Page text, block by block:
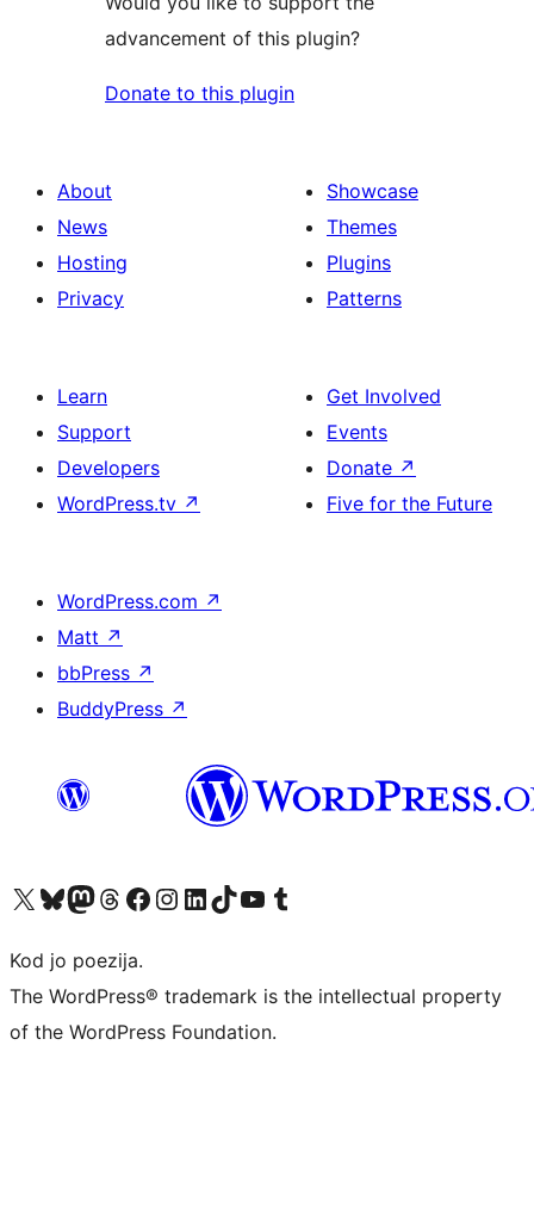
advancement of this plugin?
Donate to this plugin
About
News
Hosting
Privacy
Showcase
Themes
Plugins
Patterns
Learn
Support
Developers
WordPress.tv ↗
Get Involved
Events
Donate ↗
Five for the Future
WordPress.com ↗
Matt ↗
bbPress ↗
BuddyPress ↗
Visit our X (formerly Twitter) account
Visit our Bluesky account
Visit our Mastodon account
Visit our Threads account
Visit our Facebook page
Visit our Instagram account
Visit our LinkedIn account
Visit our TikTok account
Visit our YouTube channel
Visit our Tumblr account
Kod jo poezija.
The WordPress® trademark is the intellectual property
of the WordPress Foundation.